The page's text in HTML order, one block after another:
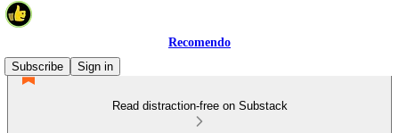
Recomendo
Subscribe
Sign in
Read distraction-free on Substack